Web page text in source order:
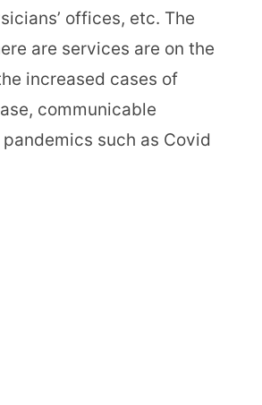
offices, etc. The
are services are on the
increased cases of
communicable
such as Covid